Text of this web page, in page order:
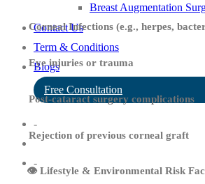
Breast Augmentation
Contact Us
Term & Conditions
Blogs
Free Consultation
-
-
Corneal Infections (e.g., herpes,
Eye injuries or trauma
Post-cataract surgery complications
Rejection of previous corneal graft
👁️ Lifestyle & Environmental Risk